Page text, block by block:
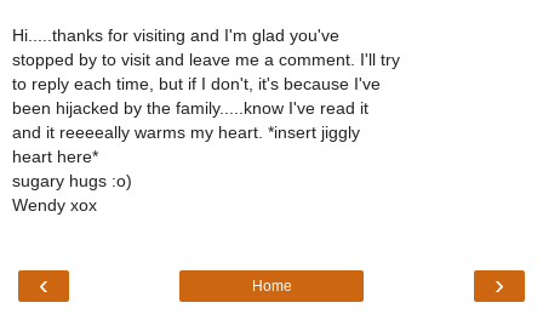
Hi.....thanks for visiting and I'm glad you've
stopped by to visit and leave me a comment. I'll try
to reply each time, but if I don't, it's because I've
been hijacked by the family.....know I've read it
and it reeeeally warms my heart. *insert jiggly
heart here*
sugary hugs :o)
Wendy xox
‹ ›
Home